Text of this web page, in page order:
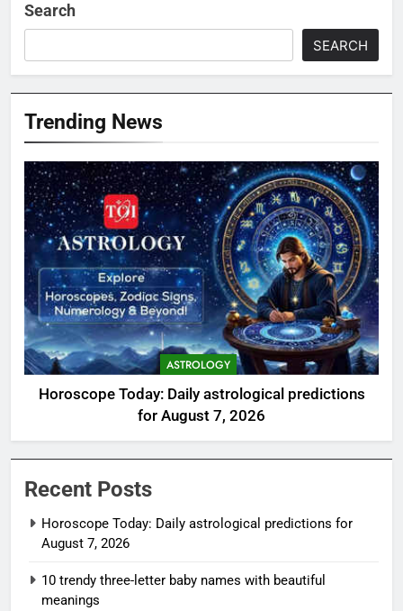
Search
SEARCH
Trending News
ASTROLOGY
Horoscope Today: Daily astrological predictions
for August 7, 2026
Recent Posts
Horoscope Today: Daily astrological predictions for
August 7, 2026
10 trendy three-letter baby names with beautiful
meanings